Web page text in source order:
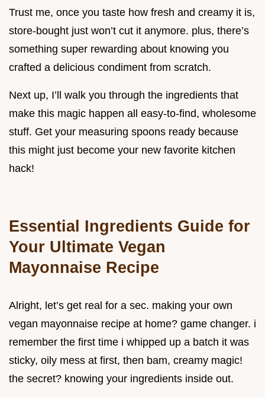
Trust me, once you taste how fresh and creamy it is,
store-bought just won’t cut it anymore. plus, there’s
something super rewarding about knowing you
crafted a delicious condiment from scratch.
Next up, I’ll walk you through the ingredients that
make this magic happen all easy-to-find, wholesome
stuff. Get your measuring spoons ready because
this might just become your new favorite kitchen
hack!
Essential Ingredients Guide for
Your Ultimate Vegan
Mayonnaise Recipe
Alright, let’s get real for a sec. making your own
vegan mayonnaise recipe at home? game changer. i
remember the first time i whipped up a batch it was
sticky, oily mess at first, then bam, creamy magic!
the secret? knowing your ingredients inside out.